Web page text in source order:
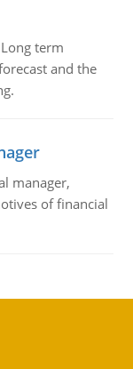
term
and the
manager,
of financial